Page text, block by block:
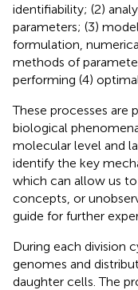
identifiability; (2)
parameters; (3)
formulation,
methods of
performing (4)
These processes are
biological
molecular level and
identify the key
which can allow us
concepts, or
guide for further
During each division
genomes and
daughter cells. The